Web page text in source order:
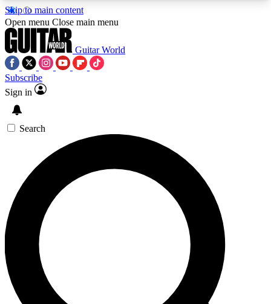
Skip to main content
5
PREMIUM BENEFITSACCESS AVAILABLE
SIGN UP TO GUITAR WORLD
BACKSTAGE PASS
For the quickest way to join, enter your email
below. We’ll send a confirmation email and sign
you up to Guitar World newsletters with the latest
news, gear reviews, lessons and exclusive offers.
Open menu Close main menu
Guitar World
Subscribe
Sign in
Search